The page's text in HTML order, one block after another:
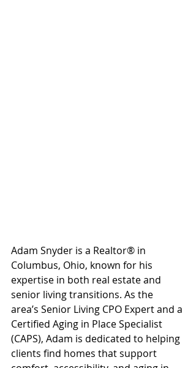
Adam Snyder is a Realtor® in
Columbus, Ohio, known for his
expertise in both real estate and
senior living transitions. As the
area’s Senior Living CPO Expert and a
Certified Aging in Place Specialist
(CAPS), Adam is dedicated to helping
clients find homes that support